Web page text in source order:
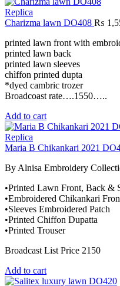
Replica
Charizma lawn DO408 ₨
printed lawn front with
printed lawn back
printed lawn sleeves
chìffon printed dupta
*dyed cambric trozer
Broadcoast rate….1550…..
Add to cart
Replica
Maria B Chikankari 2021
By Alnisa Embroidery
•Printed Lawn Front, Back &
•Embroidered Chikankari
•Sleeves Embroidered Patch
•Printed Chiffon Dupatta
•Printed Trouser
Broadcast List Price 2150
Add to cart